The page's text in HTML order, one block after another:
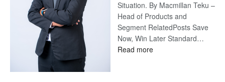
Situation. By Macmillan Teku –
Head of Products and
Segment RelatedPosts Save
Now, Win Later Standard…
Read more: